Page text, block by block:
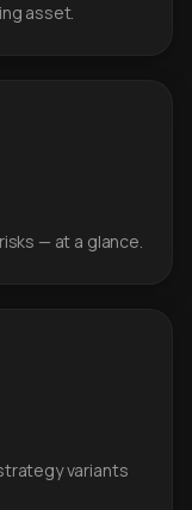
asset.
— at a glance.
variants